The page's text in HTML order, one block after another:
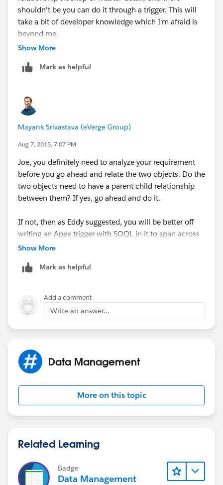
shouldn't be you can do it through a trigger. This will
take a bit of developer knowledge which I'm afraid is
beyond me.
http://developer.salesforce.com
Show More
Mark as helpful
Mayank Srivastava (eVerge Group)
Aug 7, 2015, 7:07 PM
Joe, you definitely need to analyze your requirement
before you go ahead and relate the two objects. Do the
two objects need to have a parent child relationship
between them? If yes, go ahead and do it.
If not, then as Eddy suggested, you will be better off
writing an Apex trigger with SOQL in it to span across
objects other than the one that the trigger will be on.
Show More
Mark as helpful
Add a comment
Write an answer...
Data Management
More on this topic
Related Learning
Badge
Data Management